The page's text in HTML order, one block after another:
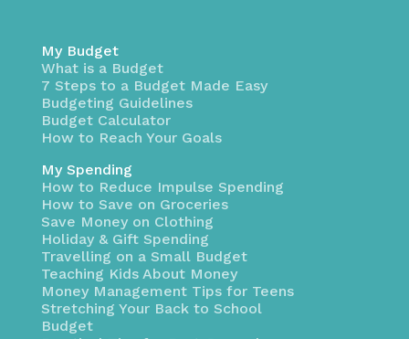
My Budget
What is a Budget
7 Steps to a Budget Made Easy
Budgeting Guidelines
Budget Calculator
How to Reach Your Goals
My Spending
How to Reduce Impulse Spending
How to Save on Groceries
Save Money on Clothing
Holiday & Gift Spending
Travelling on a Small Budget
Teaching Kids About Money
Money Management Tips for Teens
Stretching Your Back to School
Budget